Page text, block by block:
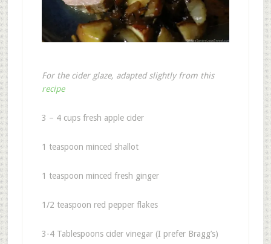
For the cider glaze, adapted slightly from this
recipe
3 – 4 cups fresh apple cider
1 teaspoon minced shallot
1 teaspoon minced fresh ginger
1/2 teaspoon red pepper flakes
3-4 Tablespoons cider vinegar (I prefer Bragg’s)